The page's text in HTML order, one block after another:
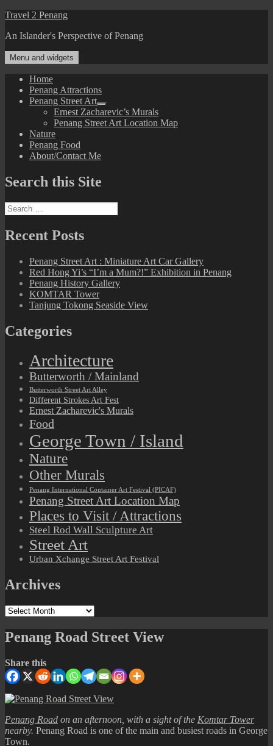
Skip
content
Travel 2 Penang
An Islander's Perspective of Penang
Menu and widgets
Home
Penang Attractions
Penang Street Art
expand
child
menu
Ernest Zacharevic’s Murals
Penang Street Art Location Map
Nature
Penang Food
About/Contact Me
Search this Site
Search
for:
Recent Posts
Penang Street Art : Miniature Art Car Gallery
Red Hong Yi’s “I’m a Mum?!” Exhibition in Penang
Penang History Gallery
KOMTAR Tower
Tanjung Tokong Seaside View
Categories
Architecture
Butterworth / Mainland
Butterworth Street Art Alley
Different Strokes Art Fest
Ernest Zacharevic's Murals
Food
George Town / Island
Nature
Other Murals
Penang International Container Art Festival (PICAF)
Penang Street Art Location Map
Places to Visit / Attractions
Steel Rod Wall Sculpture Art
Street Art
Urban Xchange Street Art Festival
Archives
Archives
Penang Road Street View
Share this
Penang Road on an afternoon, with a sight of the Komtar Tower
nearby. Penang Road is one of the main and busiest roads in George
Town.